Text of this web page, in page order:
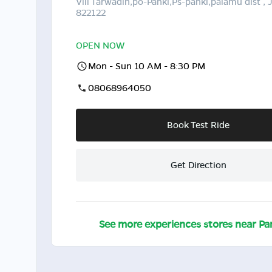
822122
OPEN NOW
Mon - Sun 10 AM - 8:30 PM
08068964050
Book Test Ride
Get Direction
See more experiences stores near